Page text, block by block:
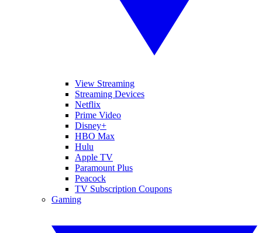
View Streaming
Streaming Devices
Netflix
Prime Video
Disney+
HBO Max
Hulu
Apple TV
Paramount Plus
Peacock
TV Subscription Coupons
Gaming